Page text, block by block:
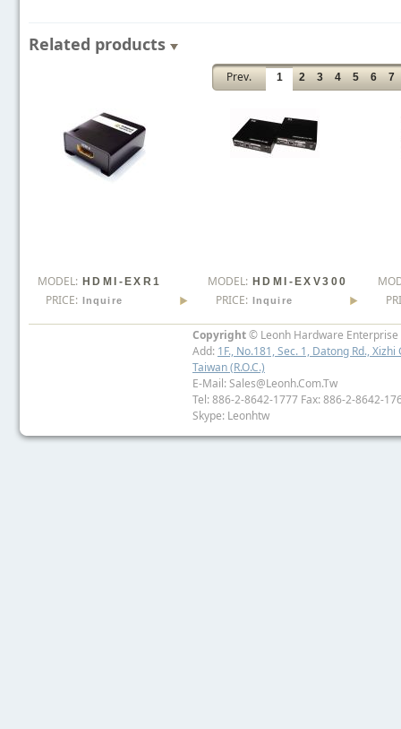
Related products
Prev. 1 2 3 4 5 6 7
MODEL: HDMI-EXR1
PRICE: Inquire
MODEL: HDMI-EXV300
PRICE: Inquire
Copyright© Leonh Hardware Enterprise
Add: 1F., No.181, Sec. 1, Datong Rd.,
Taiwan (R.O.C.)
E-Mail: Sales@leonh.com.tw
Tel: 886-2-8642-1777 Fax: 886-2-8642-
Skype: Leonhtw